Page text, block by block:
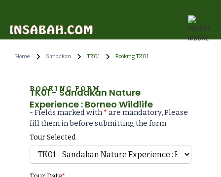
Home Sandakan TK01 Booking TK01
BOOKING FORM
TK01 - Sandakan Nature
Experience : Borneo Wildlife
- Fields marked with* are mandatory, Please
fill them in before submitting the form.
Tour Selected